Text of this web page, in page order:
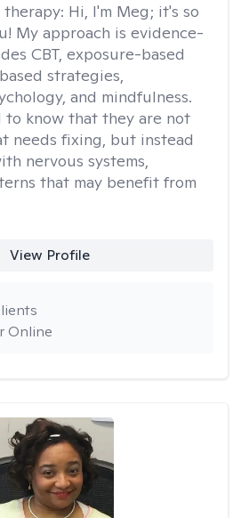
Hi, I'm Meg; it's so
My approach is evidence-
CBT, exposure-based
strategies,
and mindfulness.
to know that they are not
needs fixing, but instead
nervous systems,
that may benefit from
View Profile
Online